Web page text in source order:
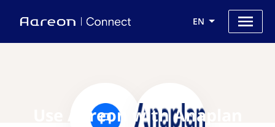
EN
Use Aareon with Anaplan